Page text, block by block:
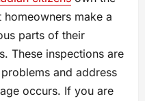
make a
parts of their
These inspections are
and address
occurs. If you are